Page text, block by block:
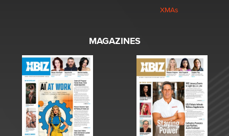
XMAs
MAGAZINES